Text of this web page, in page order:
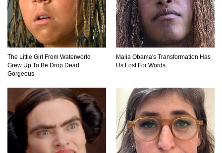
Top 11 Insanely Unusual Museums You
Definitely Want To Visit!
Top 11 Most Unbelievable Geological Wonders
(You Need To Visit)
Top 15 Most Amazing Docks And Piers In The
World!
The Little Girl From Waterworld
Grew Up To Be Drop Dead
Gorgeous
Malia Obama's Transformation Has
Us Lost For Words